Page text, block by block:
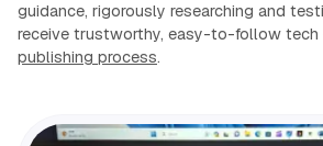
guidance, rigorously researching and
receive trustworthy, easy-to-follow tech
publishing process.